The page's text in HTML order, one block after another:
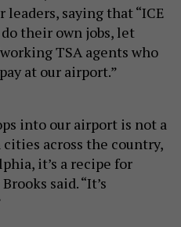
saying that “ICE
their own jobs, let
TSA agents who
at our airport.”
into our airport is not a
across the country,
it’s a recipe for
said. “It’s